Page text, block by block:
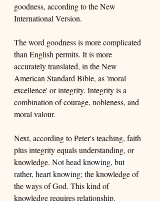
goodness, according to the New
International Version.
The word goodness is more complicated
than English permits. It is more
accurately translated, in the New
American Standard Bible, as 'moral
excellence' or integrity. Integrity is a
combination of courage, nobleness, and
moral valour.
Next, according to Peter's teaching, faith
plus integrity equals understanding, or
knowledge. Not head knowing, but
rather, heart knowing; the knowledge of
the ways of God. This kind of
knowledge requires relationship.